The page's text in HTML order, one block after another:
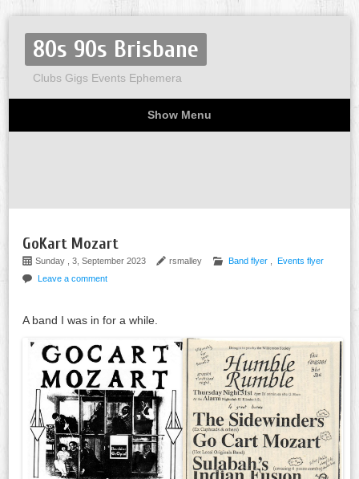
80s 90s Brisbane
Clubs Gigs Events Ephemera
Show Menu
Home
About
Flyers
Party invites
Miscellaneous
GoKart Mozart
Sunday , 3, September 2023 rsmalley Band flyer
Events flyer
Leave a comment
A band I was in for a while.